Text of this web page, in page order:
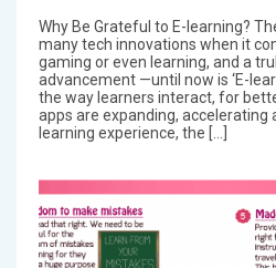
Why Be Grateful to E-learning?
many tech innovations when it
gaming or even learning, and a
advancement —until now is ‘E-
the way learners interact, for
apps are expanding, accelerating
learning experience, the […]